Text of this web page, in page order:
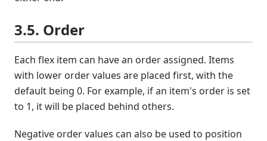
3.5. Order
Each flex item can have an order assigned. Items
with lower order values are placed first, with the
default being 0. For example, if an item's order is set
to 1, it will be placed behind others.
Negative order values can also be used to position